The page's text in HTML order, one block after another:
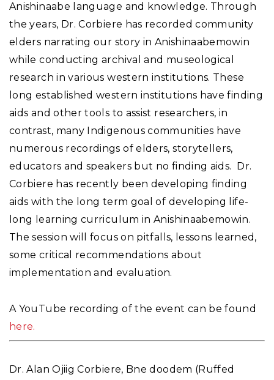
Anishinaabe language and knowledge. Through
the years, Dr. Corbiere has recorded community
elders narrating our story in Anishinaabemowin
while conducting archival and museological
research in various western institutions. These
long established western institutions have finding
aids and other tools to assist researchers, in
contrast, many Indigenous communities have
numerous recordings of elders, storytellers,
educators and speakers but no finding aids. Dr.
Corbiere has recently been developing finding
aids with the long term goal of developing life-
long learning curriculum in Anishinaabemowin.
The session will focus on pitfalls, lessons learned,
some critical recommendations about
implementation and evaluation.
A YouTube recording of the event can be found
here.
Dr. Alan Ojiig Corbiere, Bne doodem (Ruffed